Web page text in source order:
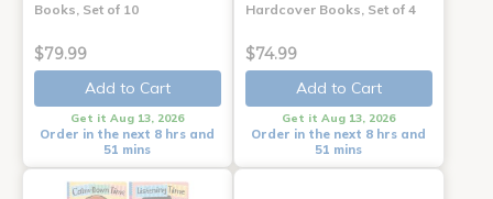
Books, Set of 10
$79.99
Add to Cart
Get it Aug 13, 2026
Order in the next 8 hrs and
51 mins
Hardcover Books, Set of 4
$74.99
Add to Cart
Get it Aug 13, 2026
Order in the next 8 hrs and
51 mins